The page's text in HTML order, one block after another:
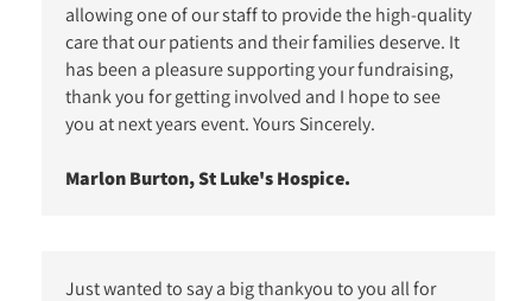
allowing one of our staff to provide the high-quality
care that our patients and their families deserve. It
has been a pleasure supporting your fundraising,
thank you for getting involved and I hope to see
you at next years event. Yours Sincerely.
Marlon Burton, St Luke's Hospice.
Just wanted to say a big thankyou to you all for